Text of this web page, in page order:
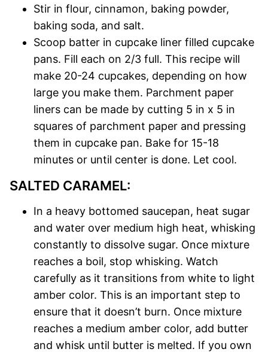
Stir in flour, cinnamon, baking powder,
baking soda, and salt.
Scoop batter in cupcake liner filled cupcake
pans. Fill each on 2/3 full. This recipe will
make 20-24 cupcakes, depending on how
large you make them. Parchment paper
liners can be made by cutting 5 in x 5 in
squares of parchment paper and pressing
them in cupcake pan. Bake for 15-18
minutes or until center is done. Let cool.
SALTED CARAMEL:
In a heavy bottomed saucepan, heat sugar
and water over medium high heat, whisking
constantly to dissolve sugar. Once mixture
reaches a boil, stop whisking. Watch
carefully as it transitions from white to light
amber color. This is an important step to
ensure that it doesn’t burn. Once mixture
reaches a medium amber color, add butter
and whisk until butter is melted. If you own